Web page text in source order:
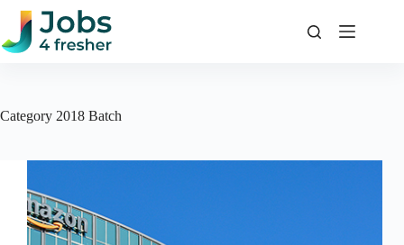
Skip
content
Category 2018 Batch